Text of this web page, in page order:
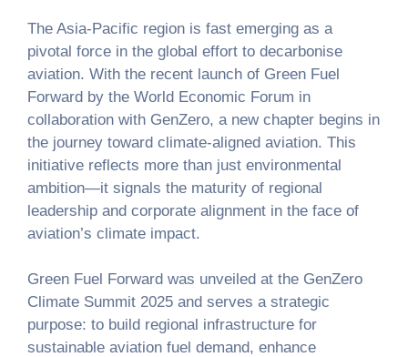
The Asia-Pacific region is fast emerging as a
pivotal force in the global effort to decarbonise
aviation. With the recent launch of Green Fuel
Forward by the World Economic Forum in
collaboration with GenZero, a new chapter begins in
the journey toward climate-aligned aviation. This
initiative reflects more than just environmental
ambition—it signals the maturity of regional
leadership and corporate alignment in the face of
aviation’s climate impact.
Green Fuel Forward was unveiled at the GenZero
Climate Summit 2025 and serves a strategic
purpose: to build regional infrastructure for
sustainable aviation fuel demand, enhance